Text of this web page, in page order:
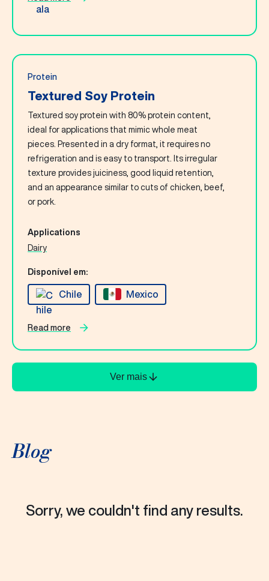
Protein
Textured Soy Protein
Textured soy protein with 80% protein content,
ideal for applications that mimic whole meat
pieces. Presented in a dry format, it requires no
refrigeration and is easy to transport. Its irregular
texture provides juiciness, good liquid retention,
and an appearance similar to cuts of chicken, beef,
or pork.
Applications
Dairy
Disponível em:
Chile Mexico
Read more
Ver mais
Blog
Sorry, we couldn't find any results.